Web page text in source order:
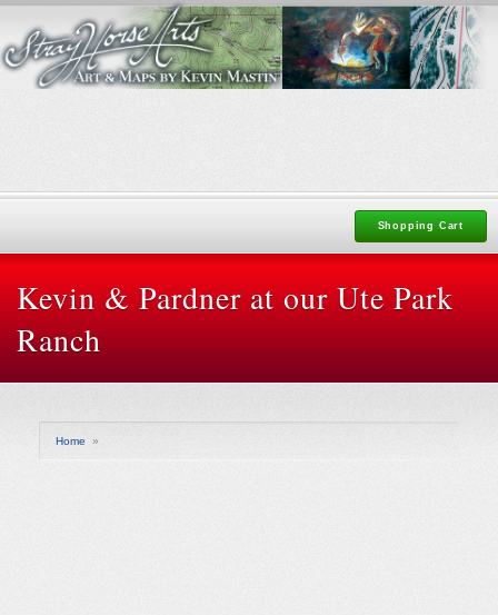
Shopping Cart
Kevin & Pardner at our Ute Park
Ranch
Home »